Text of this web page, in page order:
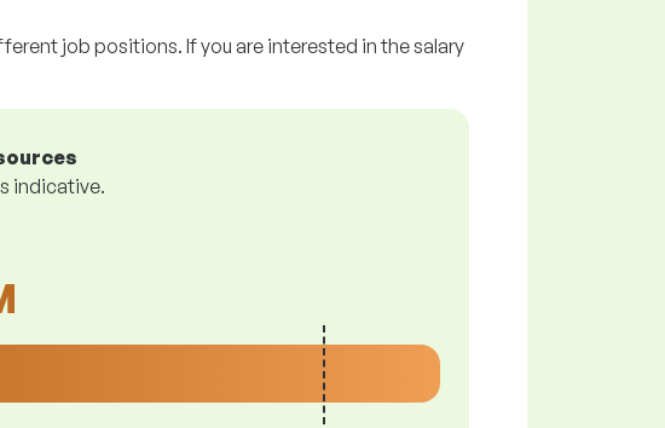
job positions. If you are interested in the salary
indicative.